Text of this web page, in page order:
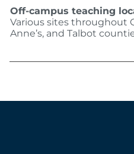
Off-campus teaching
Various sites throughout
Anne’s, and Talbot